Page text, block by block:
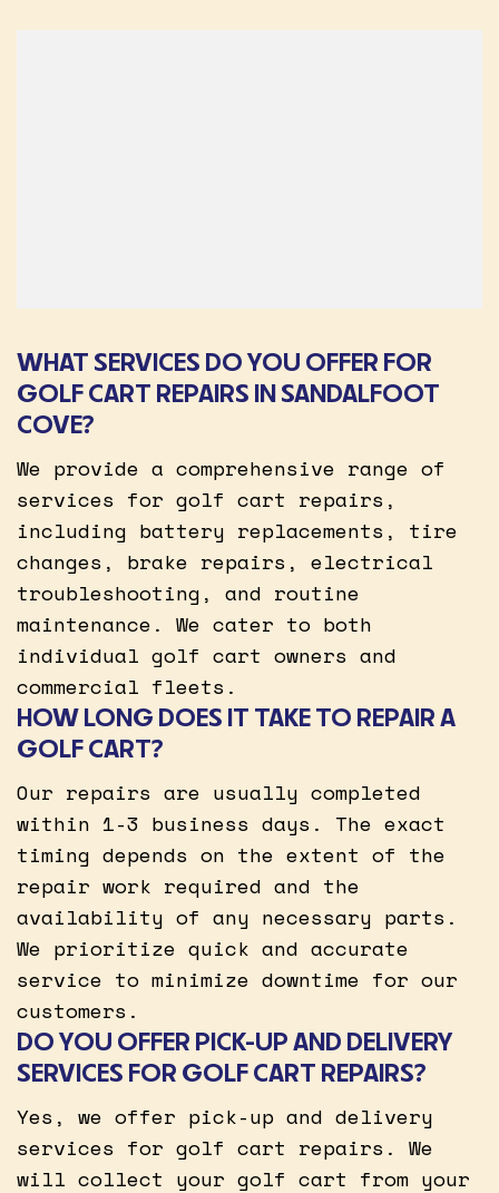
WHAT SERVICES DO YOU OFFER FOR
GOLF CART REPAIRS IN SANDALFOOT
COVE?
We provide a comprehensive range of
services for golf cart repairs,
including battery replacements, tire
changes, brake repairs, electrical
troubleshooting, and routine
maintenance. We cater to both
individual golf cart owners and
commercial fleets.
HOW LONG DOES IT TAKE TO REPAIR A
GOLF CART?
Our repairs are usually completed
within 1-3 business days. The exact
timing depends on the extent of the
repair work required and the
availability of any necessary parts.
We prioritize quick and accurate
service to minimize downtime for our
customers.
DO YOU OFFER PICK-UP AND DELIVERY
SERVICES FOR GOLF CART REPAIRS?
Yes, we offer pick-up and delivery
services for golf cart repairs. We
will collect your golf cart from your